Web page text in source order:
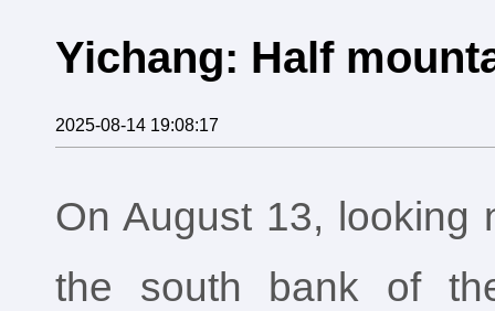
Yichang: Half
2025-08-14 19:08:17
On August 13, looking
the south bank of